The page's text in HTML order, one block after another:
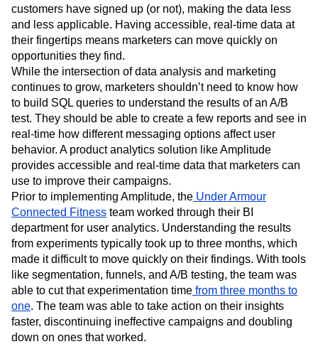
customers have signed up (or not), making the data less
and less applicable. Having accessible, real-time data at
their fingertips means marketers can move quickly on
opportunities they find.
While the intersection of data analysis and marketing
continues to grow, marketers shouldn’t need to know how
to build SQL queries to understand the results of an A/B
test. They should be able to create a few reports and see in
real-time how different messaging options affect user
behavior. A product analytics solution like Amplitude
provides accessible and real-time data that marketers can
use to improve their campaigns.
Prior to implementing Amplitude, the Under Armour
Connected Fitness team worked through their BI
department for user analytics. Understanding the results
from experiments typically took up to three months, which
made it difficult to move quickly on their findings. With tools
like segmentation, funnels, and A/B testing, the team was
able to cut that experimentation time from three months to
one. The team was able to take action on their insights
faster, discontinuing ineffective campaigns and doubling
down on ones that worked.